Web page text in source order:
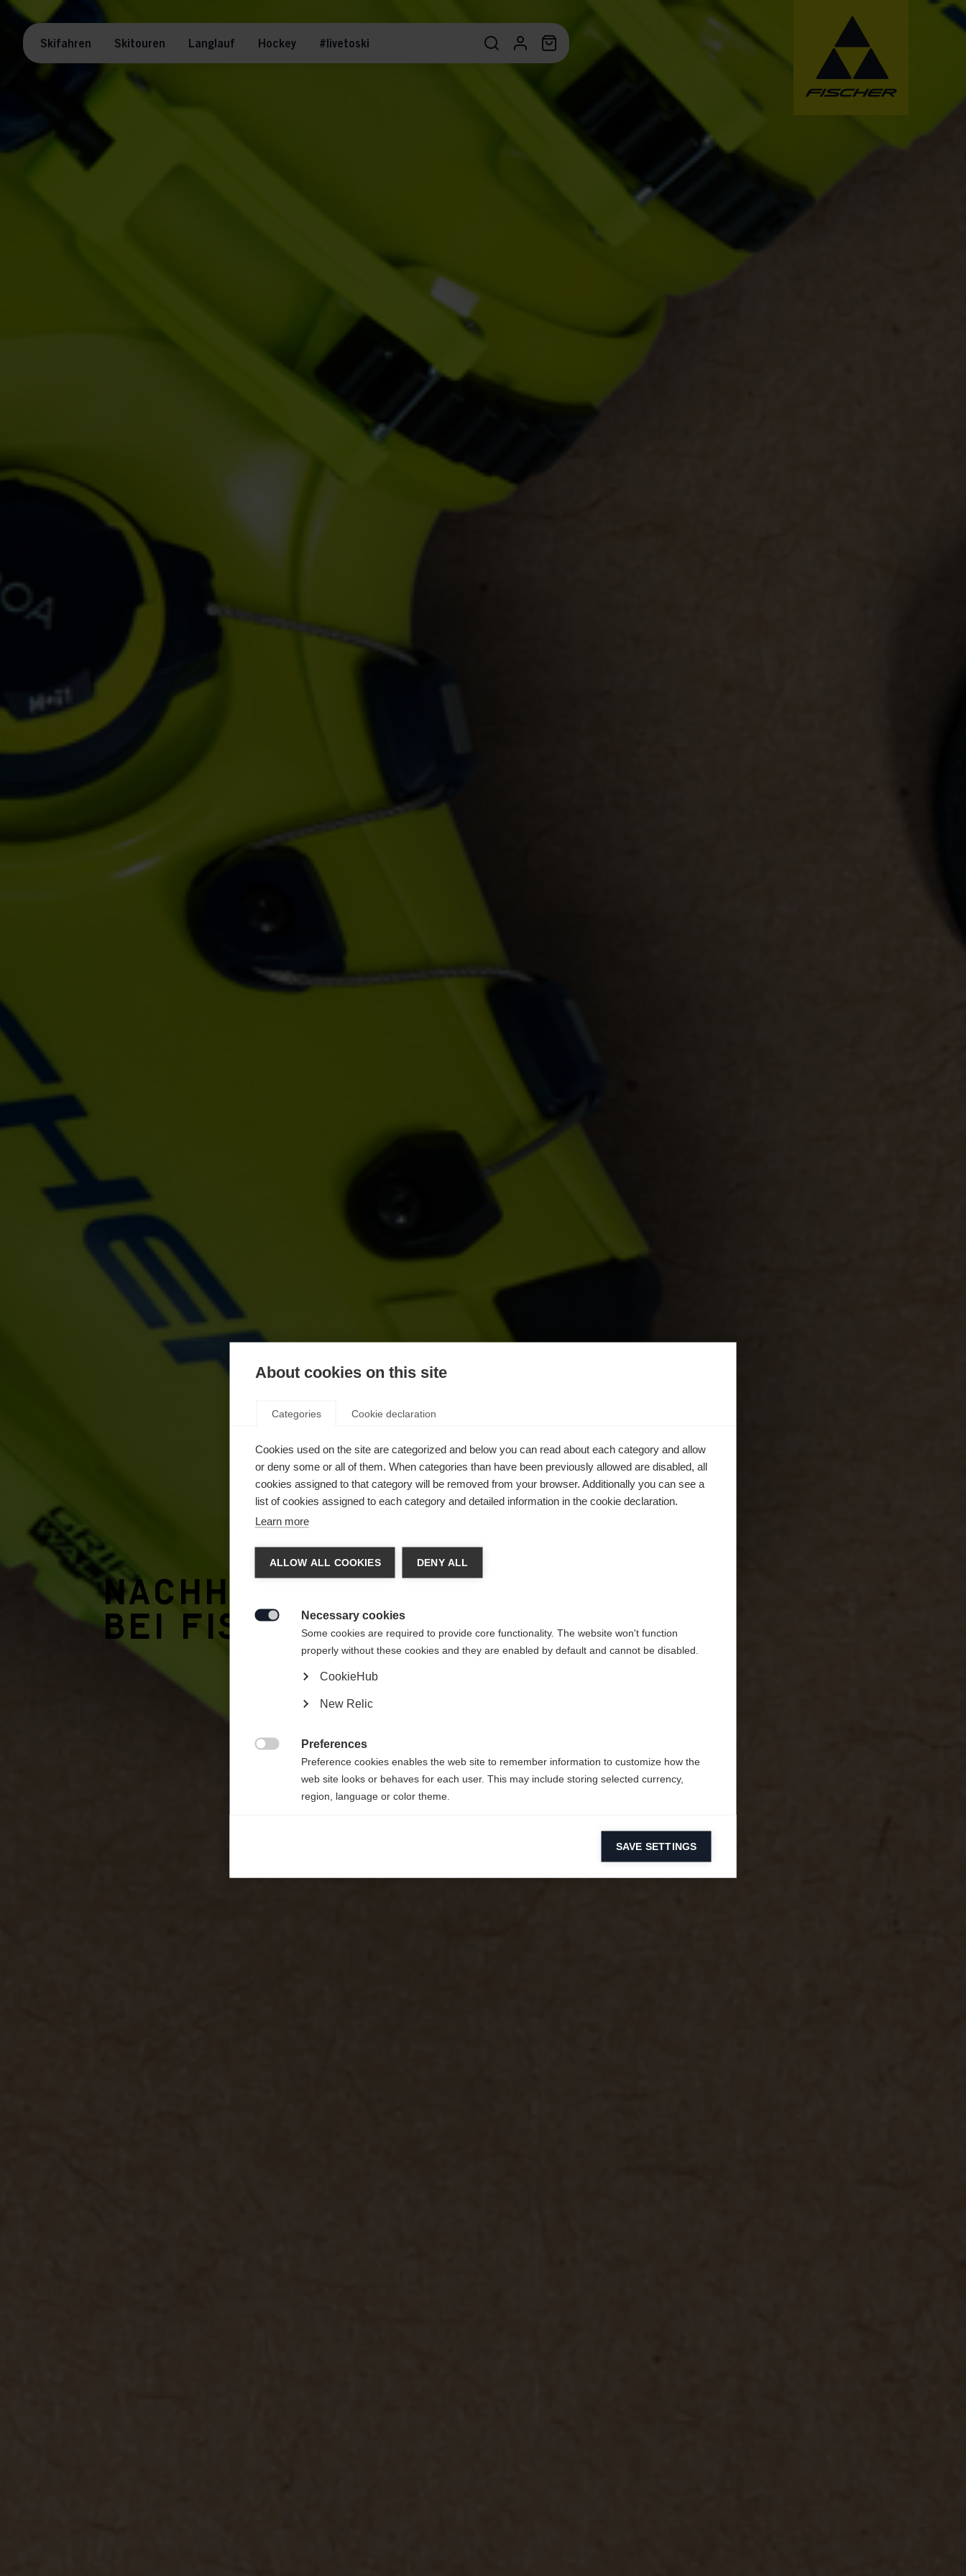
Skifahren Skitouren Langlauf Hockey #livetoski
Nachhaltigkeit
bei Fischer Sports
Sprachshop wechseln
Vereinigte Staaten (Englisch)
Ja, ich möchte umgeleitet werden
About cookies on this site
Categories Cookie declaration
Cookies used on the site are categorized and below you can read about each category and allow
or deny some or all of them. When categories than have been previously allowed are disabled, all
cookies assigned to that category will be removed from your browser. Additionally you can see a
list of cookies assigned to each category and detailed information in the cookie declaration.
Learn more
ALLOW ALL COOKIES DENY ALL
Necessary cookies
Some cookies are required to provide core functionality. The website won't function
properly without these cookies and they are enabled by default and cannot be disabled.
CookieHub
New Relic
Preferences
Preference cookies enables the web site to remember information to customize how the
web site looks or behaves for each user. This may include storing selected currency,
region, language or color theme.
Analytical cookies help us improve our website by collecting and reporting information on
SAVE SETTINGS